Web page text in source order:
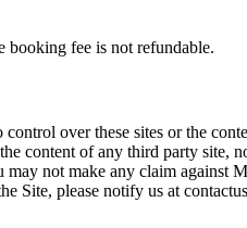
booking fee is not refundable.
over these sites or the
content of any third party site,
not make any claim against
Site, please notify us at